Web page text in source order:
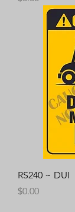
RS240 ~ DUI
Price
$0.00